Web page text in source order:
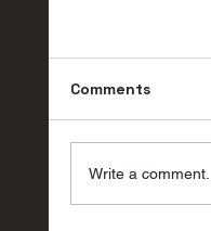
Comments
Write a comment...